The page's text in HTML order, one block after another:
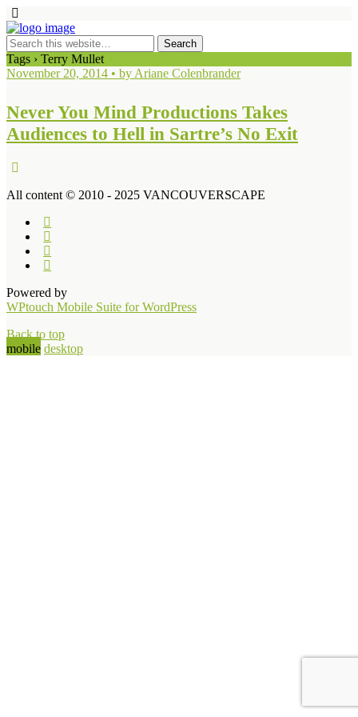
Tags › Terry Mullet
November 20, 2014 • by Ariane Colenbrander
Never You Mind Productions Takes
Audiences to Hell in Sartre’s No Exit
All content © 2010 - 2025 VANCOUVERSCAPE
Powered by
WPtouch Mobile Suite for WordPress
Back to top
mobile desktop